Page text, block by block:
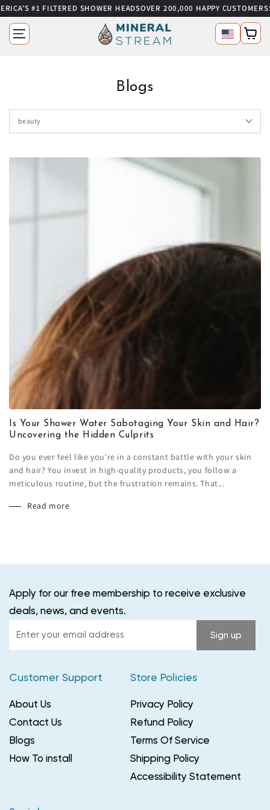
SKIP TO CONTENT
#1 FILTERED SHOWER HEADSOVER 200,000 HAPPY CUSTOMERS
Language
Cart
Blogs
Is Your Shower Water Sabotaging Your Skin and Hair?
Uncovering the Hidden Culprits
Do you ever feel like you're in a constant battle with your skin
and hair? You invest in high-quality products, you follow a
meticulous routine, but the frustration remains. That...
Read more
Apply for our free membership to receive exclusive
deals, news, and events.
Enter
your
Sign up
Customer Support
About Us
Contact Us
Blogs
How To install
Store Policies
Privacy Policy
Refund Policy
Terms Of Service
Shipping Policy
Accessibility Statement